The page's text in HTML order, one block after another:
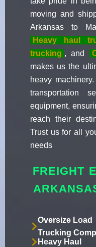
moving and
Arkansas to
Heavy haul
trucking , and
makes us the
heavy
transportation
equipment,
reach their
Trust us for all
needs
FREIGHT
Oversize Load
Trucking
Heavy Haul